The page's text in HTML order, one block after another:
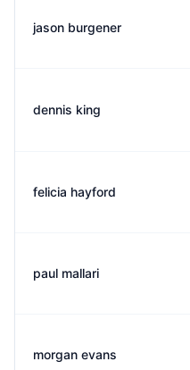
jason burgener
dennis king
felicia hayford
paul mallari
morgan evans